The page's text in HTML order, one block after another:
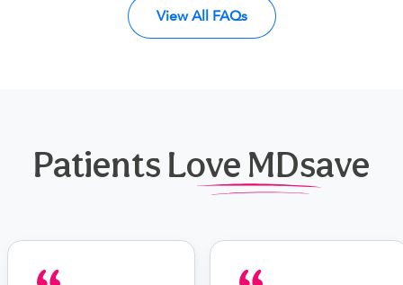
View All FAQs
Patients Love MDsave